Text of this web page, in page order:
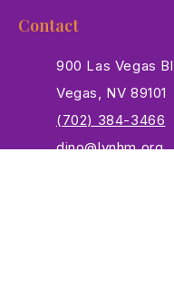
Contact
900 Las Vegas
Vegas, NV 89101
(702) 384-3466
dino@lvnhm.org